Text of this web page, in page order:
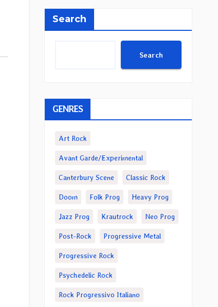
Search
Search
GENRES
Art Rock
Avant Garde/Experimental
Canterbury Scene Classic Rock
Doom Folk Prog Heavy Prog
Jazz Prog Krautrock Neo Prog
Post-Rock Progressive Metal
Progressive Rock
Psychedelic Rock
Rock Progressivo Italiano